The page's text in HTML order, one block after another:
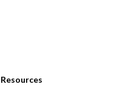
Resources